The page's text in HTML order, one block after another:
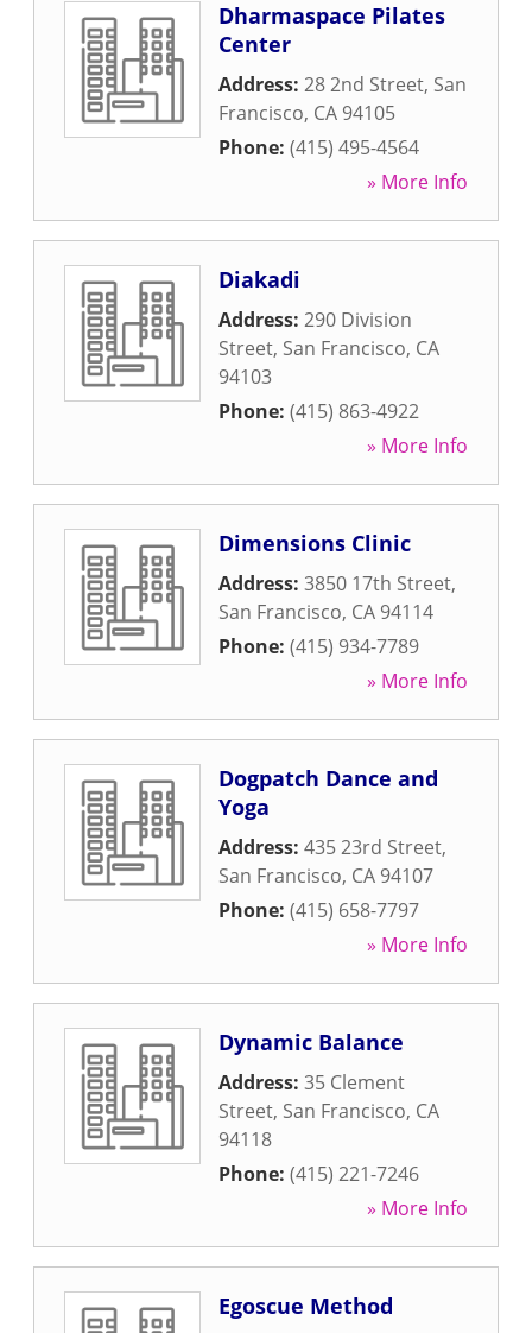
Dharmaspace Pilates
Center
Address: 28 2nd Street, San
Francisco, CA 94105
Phone: (415) 495-4564
» More Info
Diakadi
Address: 290 Division
Street, San Francisco, CA
94103
Phone: (415) 863-4922
» More Info
Dimensions Clinic
Address: 3850 17th Street,
San Francisco, CA 94114
Phone: (415) 934-7789
» More Info
Dogpatch Dance and
Yoga
Address: 435 23rd Street,
San Francisco, CA 94107
Phone: (415) 658-7797
» More Info
Dynamic Balance
Address: 35 Clement
Street, San Francisco, CA
94118
Phone: (415) 221-7246
» More Info
Egoscue Method